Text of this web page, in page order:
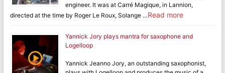
engineer. It was at Carré Magique, in Lannion,
directed at the time by Roger Le Roux, Solange …Read more
Yannick Jory plays mantra for saxophone and
Logelloop
Yannick Jeanno Jory, an outstanding saxophonist,